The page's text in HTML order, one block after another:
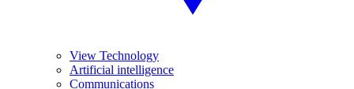
View Technology
Artificial intelligence
Communications